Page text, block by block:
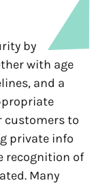
by
with age
and a
customers to
private info
recognition of
Many